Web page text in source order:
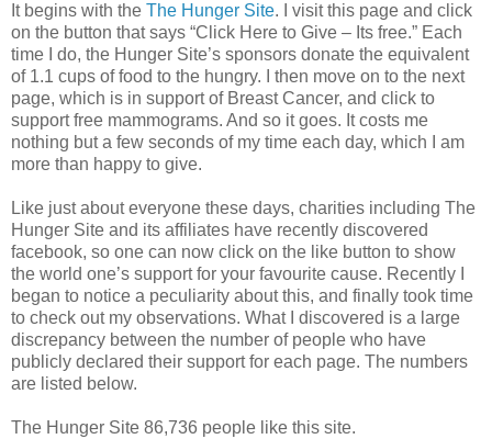
It begins with the The Hunger Site. I visit this page and click
on the button that says “Click Here to Give – Its free.” Each
time I do, the Hunger Site’s sponsors donate the equivalent
of 1.1 cups of food to the hungry. I then move on to the next
page, which is in support of Breast Cancer, and click to
support free mammograms. And so it goes. It costs me
nothing but a few seconds of my time each day, which I am
more than happy to give.
Like just about everyone these days, charities including The
Hunger Site and its affiliates have recently discovered
facebook, so one can now click on the like button to show
the world one’s support for your favourite cause. Recently I
began to notice a peculiarity about this, and finally took time
to check out my observations. What I discovered is a large
discrepancy between the number of people who have
publicly declared their support for each page. The numbers
are listed below.
The Hunger Site 86,736 people like this site.